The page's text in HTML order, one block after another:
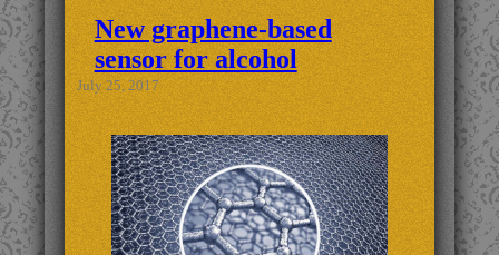
New graphene-based
sensor for alcohol
July 25, 2017